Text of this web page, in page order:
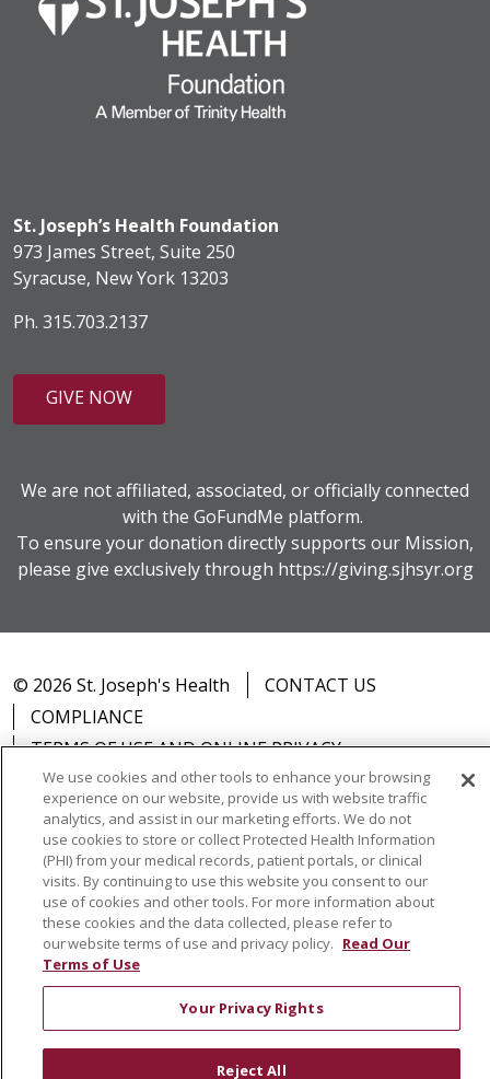
St. Joseph’s Health Foundation
973 James Street, Suite 250
Syracuse, New York 13203
Ph. 315.703.2137
GIVE NOW
We are not affiliated, associated, or officially connected
with the GoFundMe platform.
To ensure your donation directly supports our Mission,
please give exclusively through https://giving.sjhsyr.org
© 2026 St. Joseph's Health
CONTACT US
COMPLIANCE
TERMS OF USE AND ONLINE PRIVACY
YOUR PRIVACY RIGHTS
COOKIE LIST
NOTICE OF PRIVACY PRACTICES
NOTICE OF NONDISCRIMINATION
DNV NOTICE
Language Assistance: English Español
中文
РУССКИЙ
Kabuverdianu 한국어 Italiano
יידיש
POLSKI العربية Français اردو
Tagalog
Somali
We use cookies and other tools to enhance your browsing
experience on our website, provide us with website traffic
analytics, and assist in our marketing efforts. We do not
use cookies to store or collect Protected Health Information
(PHI) from your medical records, patient portals, or clinical
visits. By continuing to use this website you consent to our
use of cookies and other tools. For more information about
these cookies and the data collected, please refer to
our website terms of use and privacy policy. Read Our
Terms of Use
Your Privacy Rights
Reject All